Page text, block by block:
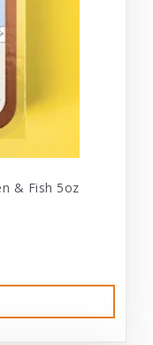
& Fish 5oz